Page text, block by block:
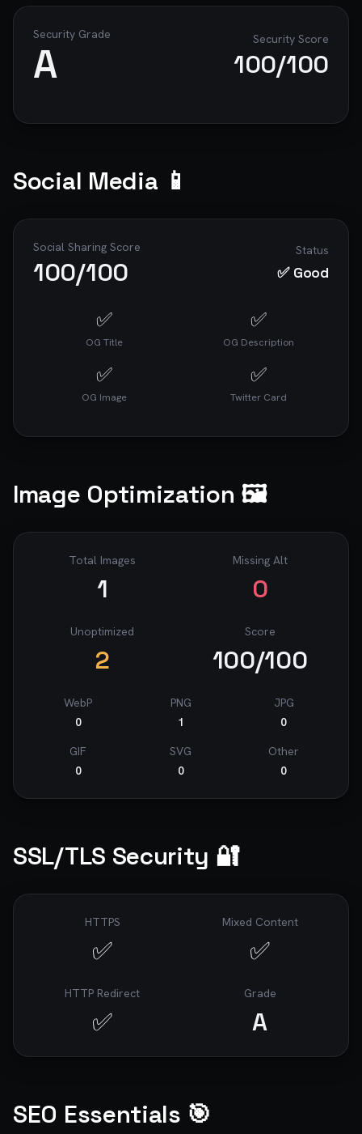
Security Grade
A
Security Score
100/100
Social Media 📱
Social Sharing Score
100/100
Status
✅ Good
✅
OG Title
✅
OG Description
✅
OG Image
✅
Twitter Card
Image Optimization 🖼️
Total Images
1
Missing Alt
0
Unoptimized
2
Score
100/100
WebP
0
PNG
1
JPG
0
GIF
0
SVG
0
Other
0
SSL/TLS Security 🔐
HTTPS
✅
Mixed Content
✅
HTTP Redirect
✅
Grade
A
SEO Essentials 🎯